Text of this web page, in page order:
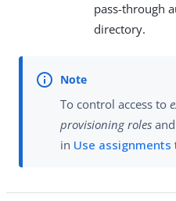
pass-through
directory.
To control access to
provisioning roles
in Use